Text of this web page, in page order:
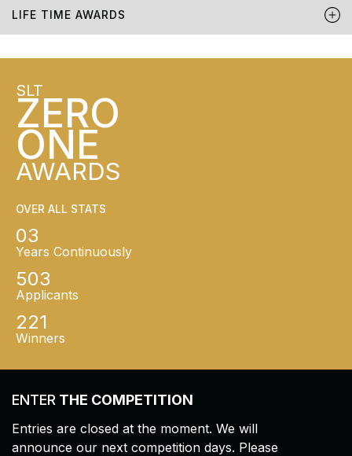
LIFE TIME AWARDS
SLT
ZERO
ONE
AWARDS
OVER ALL STATS
03
Years Continuously
503
Applicants
221
Winners
ENTER THE COMPETITION
Entries are closed at the moment. We will
announce our next competition days. Please